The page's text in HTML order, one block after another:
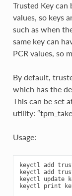
Trusted Key
values, so keys
such as when
same key can
PCR values, so
By default,
which has the
This can be set
utility:
Usage:
keyctl add
keyctl add
keyctl update
keyctl print